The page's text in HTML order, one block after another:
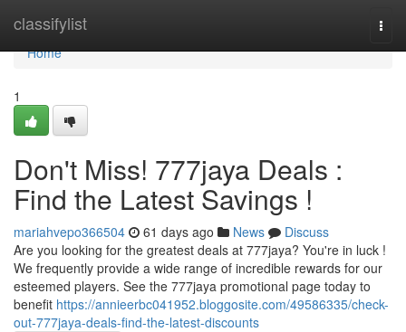
classifylist
Home
Home
1
Don't Miss! 777jaya Deals :
Find the Latest Savings !
mariahvepo366504 61 days ago News
Discuss
Are you looking for the greatest deals at 777jaya? You're in luck !
We frequently provide a wide range of incredible rewards for our
esteemed players. See the 777jaya promotional page today to
benefit https://annieerbc041952.bloggosite.com/49586335/check-
out-777jaya-deals-find-the-latest-discounts